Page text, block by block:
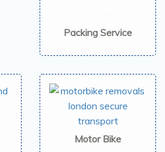
Packing Service
Motor Bike